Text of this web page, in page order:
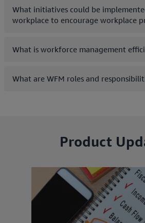
What initiatives could be
workplace to encourage workplace
What is workforce management
What are WFM roles and
Product